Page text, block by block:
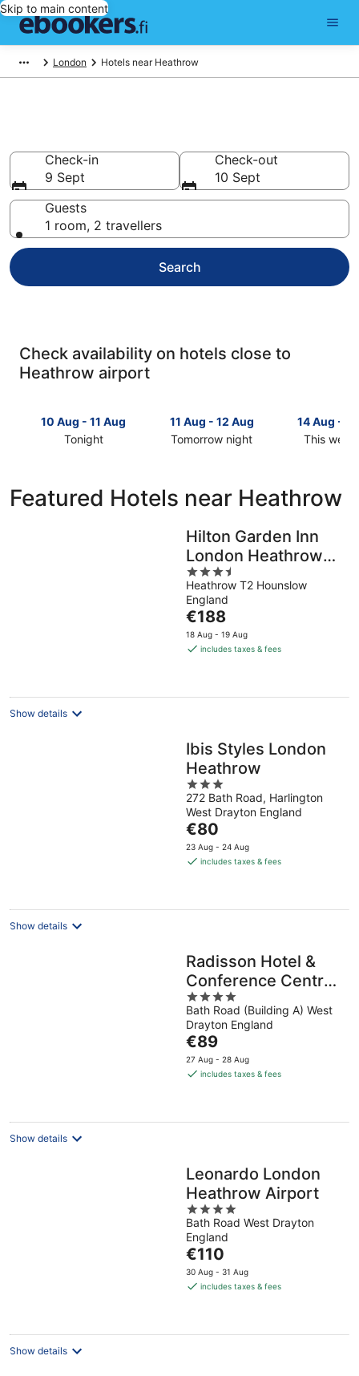
Skip to main content
London Hotels near Heathrow
Check-in
9 Sept
Check-out
10 Sept
Guests
1 room, 2 travellers
Search
Check availability on hotels close to
Heathrow airport
10 Aug - 11 Aug
Tonight
to
11 Aug - 12 Aug
Tomorrow night
to
tomorrow
night,
Aug
Aug
14 Aug -
This
to
for
this
weekend,
14
Featured Hotels near Heathrow
Hilton Garden Inn
London Heathrow
Terminal 2 and 3
3.5
out
of
5
Heathrow T2 Hounslow
England
The
price
is
night
€188
18 Aug - 19 Aug
includes taxes & fees
Show details
Ibis Styles London
Heathrow
3
out
of
5
272 Bath Road, Harlington
West Drayton England
The
price
is
night
€80
23 Aug - 24 Aug
includes taxes & fees
Show details
Radisson Hotel &
Conference Centre
London Heathrow
4
out
of
5
Bath Road (Building A) West
Drayton England
The
price
is
night
€89
27 Aug - 28 Aug
includes taxes & fees
Show details
Leonardo London
Heathrow Airport
4
out
of
5
Bath Road West Drayton
England
The
price
is
night
€110
30 Aug - 31 Aug
includes taxes & fees
Show details